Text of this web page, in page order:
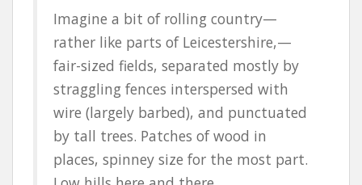
Imagine a bit of rolling country—
rather like parts of Leicestershire,—
fair-sized fields, separated mostly by
straggling fences interspersed with
wire (largely barbed), and punctuated
by tall trees. Patches of wood in
places, spinney size for the most part.